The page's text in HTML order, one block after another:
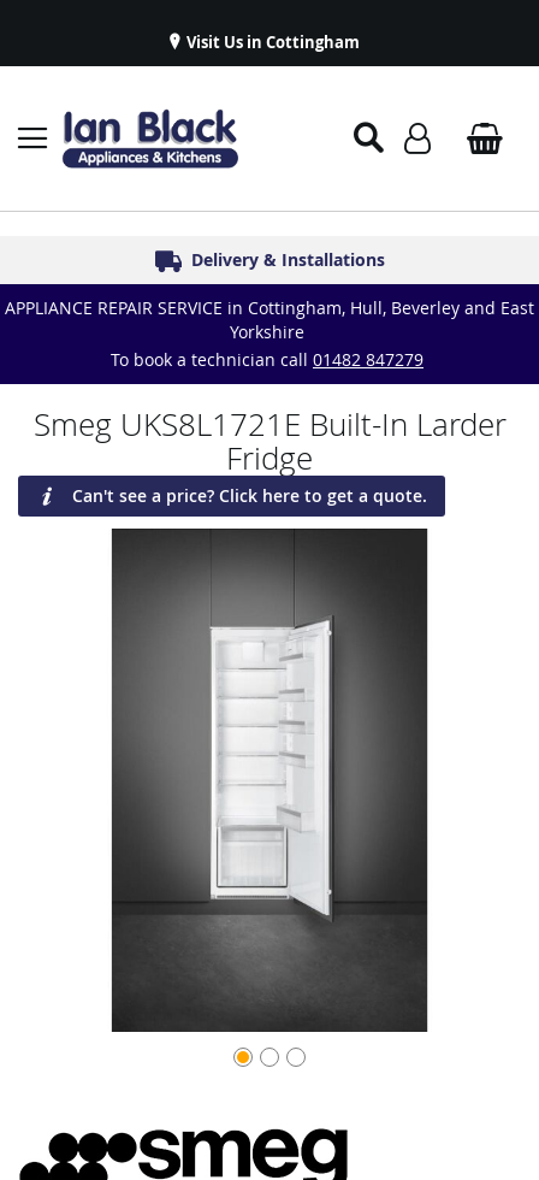
Visit Us in Cottingham
Established in 1986
Delivery & Installations
Symphony Kitchens
Great Reviews
Appliance Repairs & Spare Parts
APPLIANCE REPAIR SERVICE in Cottingham, Hull, Beverley and East
Yorkshire
To book a technician call 01482 847279
Smeg UKS8L1721E Built-In Larder
Fridge
Can't see a price? Click here to get a quote.